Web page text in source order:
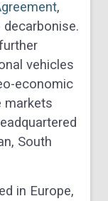
,
vehicles
economic
markets
South
in Europe,